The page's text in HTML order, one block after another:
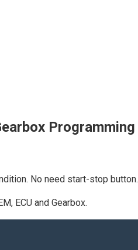
Programming
No need start-stop button.
ECU and Gearbox.